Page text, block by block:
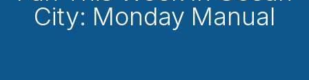
City: Monday Manual